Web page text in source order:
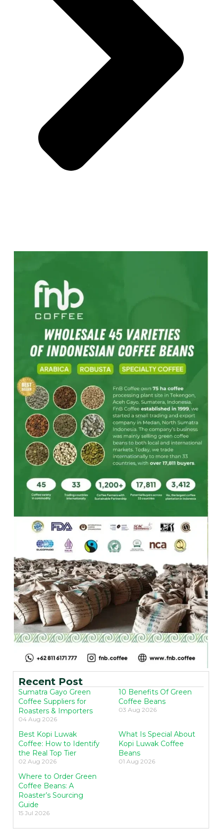
Recent Post
Sumatra Gayo Green
Coffee Suppliers for
Roasters & Importers
04 Aug 2026
10 Benefits Of Green
Coffee Beans
03 Aug 2026
Best Kopi Luwak
Coffee: How to Identify
the Real Top Tier
02 Aug 2026
What Is Special About
Kopi Luwak Coffee
Beans
01 Aug 2026
Where to Order Green
Coffee Beans: A
Roaster’s Sourcing
Guide
15 Jul 2026